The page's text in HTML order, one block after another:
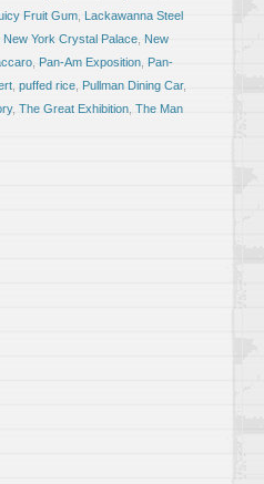
Fruit Gum Lackawanna Steel
New York Crystal Palace New
Pan-Am Exposition Pan-
puffed rice Pullman Dining Car,
, The Great Exhibition The Man